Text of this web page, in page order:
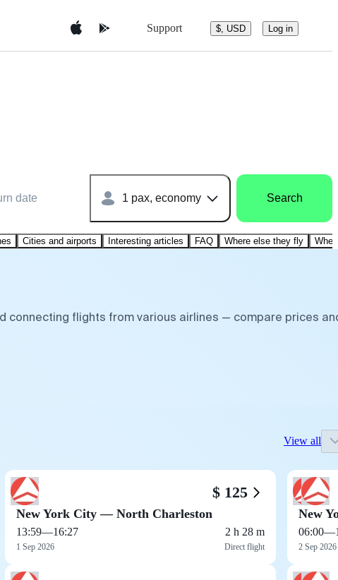
Support $, USD Log in
date 1 pax, economy Search
Cities and airports Interesting articles FAQ Where else they fly
connecting flights from various airlines — compare prices
View all
$ 125
New York City — North Charleston
13:59—16:27
1 Sep 2026
2 h 28 m
Direct flight
New
06:00—
2 Sep 2026